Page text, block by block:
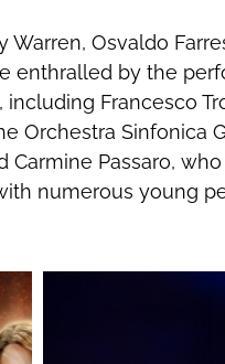
Osvaldo
enthralled by the
Francesco
Orchestra Sinfonica
Carmine Passaro,
numerous young